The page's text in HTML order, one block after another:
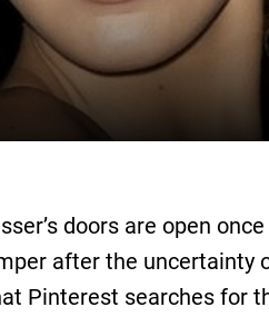
doors are open
after the
Pinterest searches for